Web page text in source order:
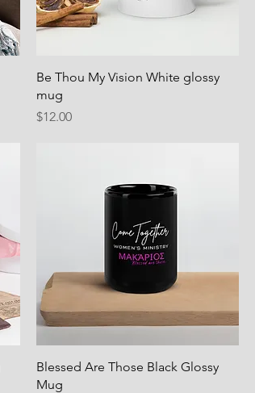
Be Thou My Vision White glossy
mug
Price
$12.00
Blessed Are Those Black Glossy
Mug